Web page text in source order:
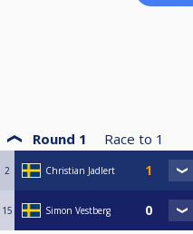
Round 1 Race to 1
2 Christian Jadlert
15 Simon Vestberg